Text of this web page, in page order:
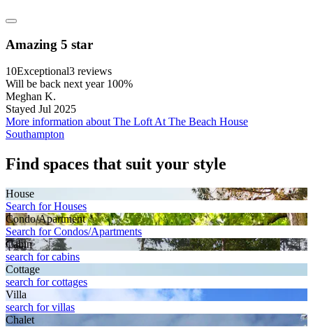
Amazing 5 star
10Exceptional3 reviews
Will be back next year 100%
Meghan K.
Stayed Jul 2025
More information about The Loft At The Beach House
Southampton
Find spaces that suit your style
House
Search for Houses
Condo/Apartment
Search for Condos/Apartments
Cabin
search for cabins
Cottage
search for cottages
Villa
search for villas
Chalet